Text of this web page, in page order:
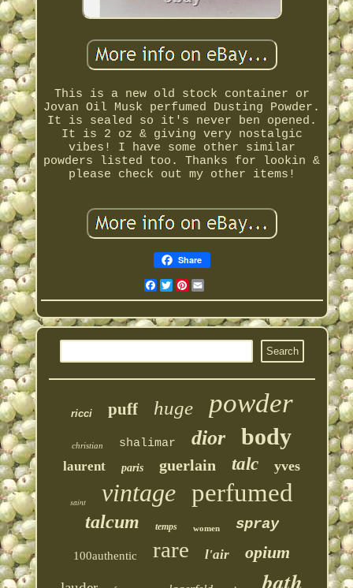
This is a new old stock container or
Jovan Oil Musk perfumed Dusting Powder.
It is sealed so it's never ben opened.
It is 2 oz & giving very nostalgic
vibes! I have some other similar
powders listed too. Thanks for lookin &
please check out my other items!
Share
Facebook
Twitter
Pinterest
ricci puff huge powder
christian shalimar dior body
laurent paris guerlain talc yves
saint vintage perfumed
talcum temps women spray
100authentic rare l'air opium
bath